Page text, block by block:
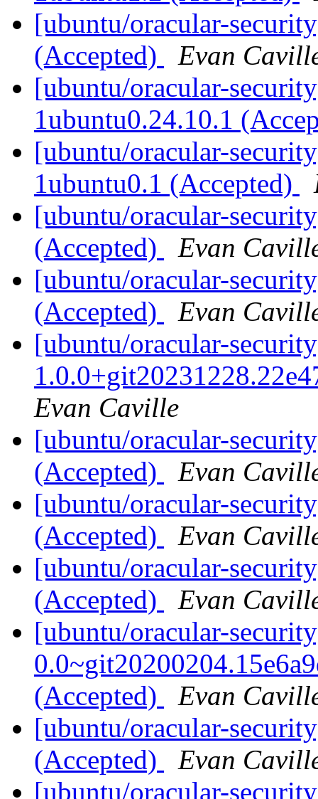
[ubuntu/oracular-
(Accepted)
Evan
[ubuntu/oracular-
1ubuntu0.24.10.1
[ubuntu/oracular-
1ubuntu0.1 (Accepted)
[ubuntu/oracular-
(Accepted)
Evan
[ubuntu/oracular-
(Accepted)
Evan
[ubuntu/oracular-
Evan Caville
[ubuntu/oracular-
(Accepted)
Evan
[ubuntu/oracular-
(Accepted)
Evan
[ubuntu/oracular-
(Accepted)
Evan
[ubuntu/oracular-
(Accepted)
Evan
[ubuntu/oracular-
(Accepted)
Evan
[ubuntu/oracular-